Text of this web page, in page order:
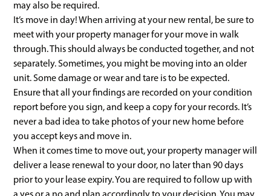
may also be required.
It’s move in day! When arriving at your new rental, be sure to
meet with your property manager for your move in walk
through. This should always be conducted together, and not
separately. Sometimes, you might be moving into an older
unit. Some damage or wear and tare is to be expected.
Ensure that all your findings are recorded on your condition
report before you sign, and keep a copy for your records. It’s
never a bad idea to take photos of your new home before
you accept keys and move in.
When it comes time to move out, your property manager will
deliver a lease renewal to your door, no later than 90 days
prior to your lease expiry. You are required to follow up with